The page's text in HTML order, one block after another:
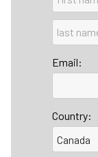
Email:
Country: